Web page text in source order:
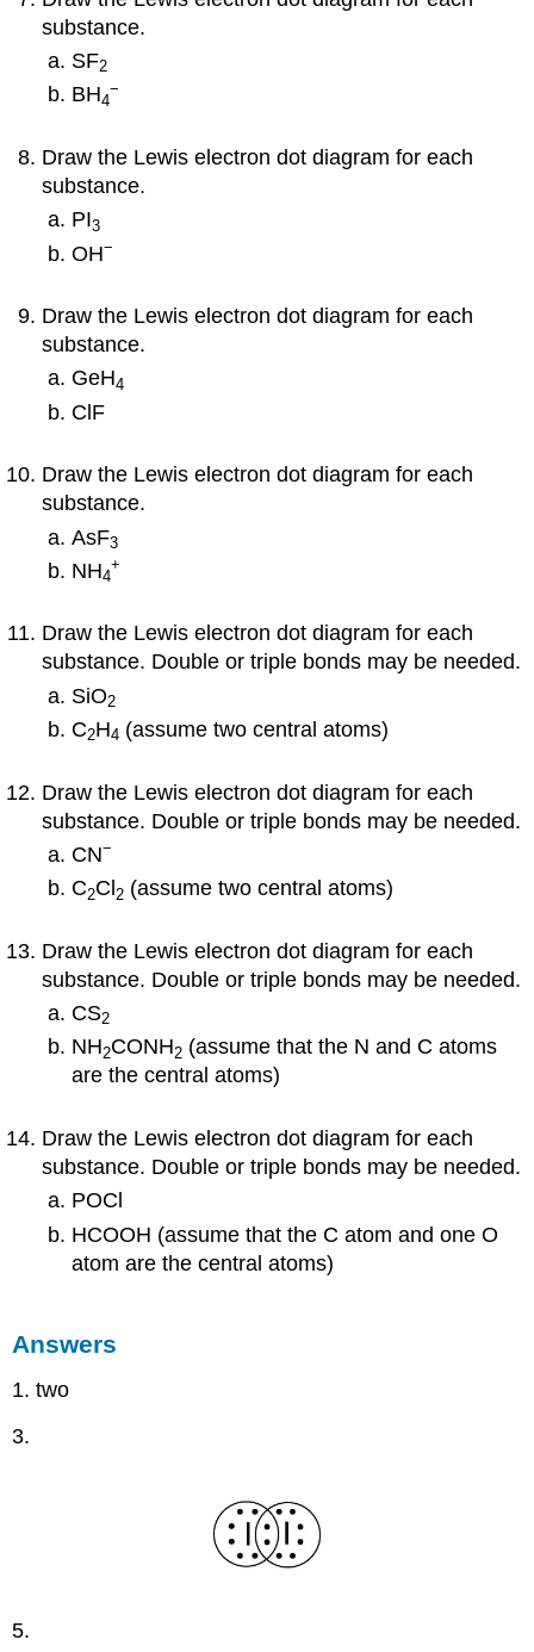
substance.
SF2
BH4
−
Draw the Lewis electron dot diagram for each
substance.
PI3
OH−
Draw the Lewis electron dot diagram for each
substance.
GeH4
ClF
Draw the Lewis electron dot diagram for each
substance.
AsF3
NH4
+
Draw the Lewis electron dot diagram for each
substance. Double or triple bonds may be needed.
SiO2
C2H4 (assume two central atoms)
Draw the Lewis electron dot diagram for each
substance. Double or triple bonds may be needed.
CN−
C2Cl 2(assume two central atoms)
Draw the Lewis electron dot diagram for each
substance. Double or triple bonds may be needed.
CS2
NH2CONH2(assume that the N and C atoms
are the central atoms)
Draw the Lewis electron dot diagram for each
substance. Double or triple bonds may be needed.
POCl
HCOOH (assume that the C atom and one O
atom are the central atoms)
Answers
1. two
3.
5.